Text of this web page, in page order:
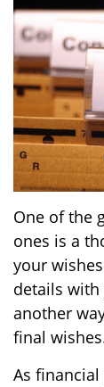
One of the
ones is a
your
details
another
final
As